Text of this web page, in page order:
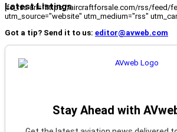
Latest Listings
[fc_rss url="https://aircraftforsale.com/rss/feed/
utm_source="website" utm_medium="rss"
Got a tip? Send it to us: editor@avweb.com
Stay Ahead with